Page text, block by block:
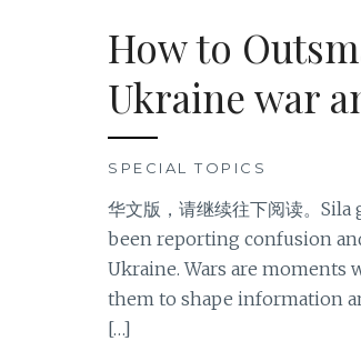
How to
Ukraine war
SPECIAL TOPICS
华文版，请继续往下阅读。
been reporting confusion
Ukraine. Wars are moments
them to shape information
[…]